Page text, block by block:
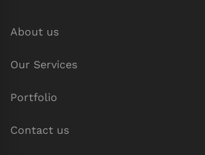
About us
Our Services
Portfolio
Contact us